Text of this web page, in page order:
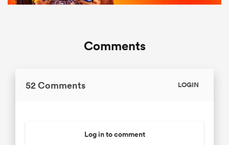
Comments
52 Comments LOGIN
Log in to comment